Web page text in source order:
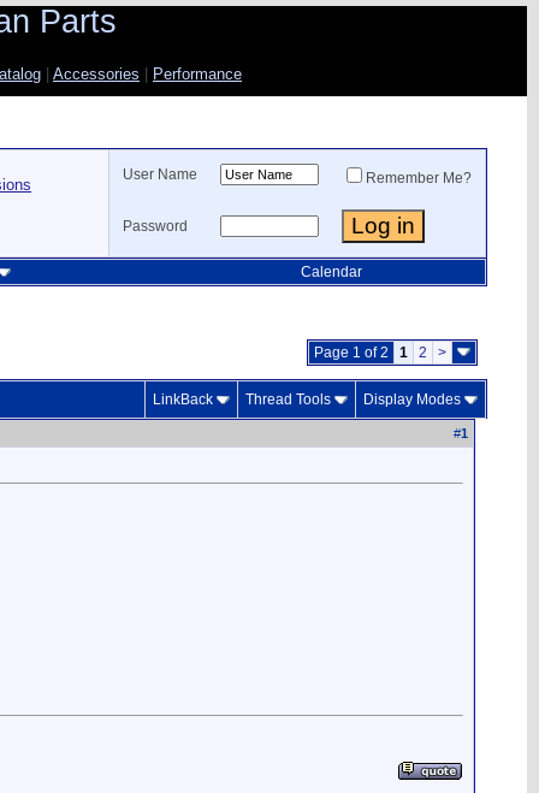
Parts
Accessories Performance
User Name Remember Me?
Password
Calendar
Page 1 of 2 1 2 >
LinkBack Thread Tools Display Modes
#1